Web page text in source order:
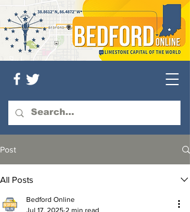
Post
All Posts
Bedford Online
Jul 17, 2025 2 min read